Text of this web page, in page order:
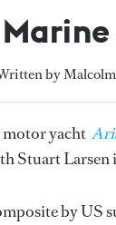
by Malcolm
motor yacht
Stuart
by US